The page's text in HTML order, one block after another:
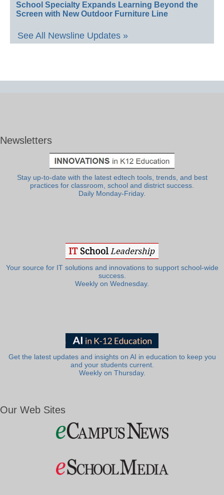
School Specialty Expands Learning Beyond the
Screen with New Outdoor Furniture Line
See All Newsline Updates »
Newsletters
Stay up-to-date with the latest edtech tools, trends, and best
practices for classroom, school and district success.
Daily Monday-Friday.
Your source for IT solutions and innovations to support school-wide
success.
Weekly on Wednesday.
Get the latest updates and insights on AI in education to keep you
and your students current.
Weekly on Thursday.
Our Web Sites